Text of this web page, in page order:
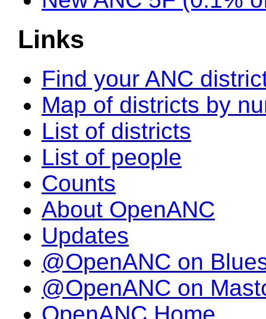
Links
Find your ANC
Map of districts by
List of districts
List of people
Counts
About OpenANC
Updates
@OpenANC on
@OpenANC on
OpenANC Home